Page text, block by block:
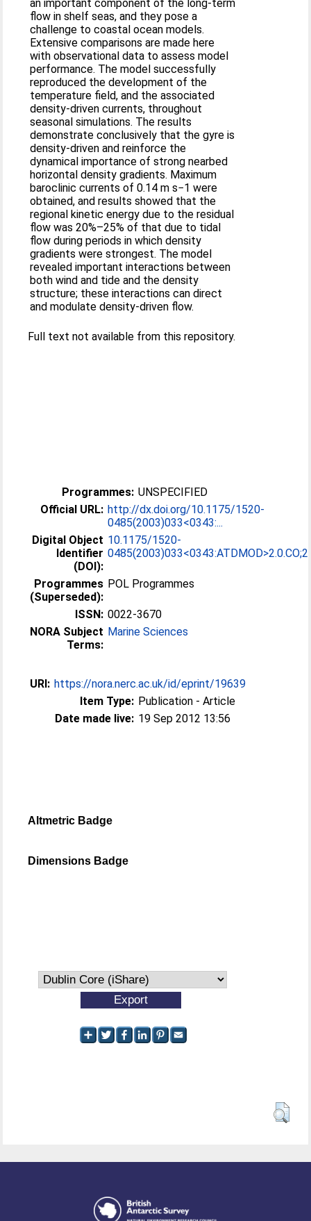
an important component of the long-term
flow in shelf seas, and they pose a
challenge to coastal ocean models.
Extensive comparisons are made here
with observational data to assess model
performance. The model successfully
reproduced the development of the
temperature field, and the associated
density-driven currents, throughout
seasonal simulations. The results
demonstrate conclusively that the gyre is
density-driven and reinforce the
dynamical importance of strong nearbed
horizontal density gradients. Maximum
baroclinic currents of 0.14 m s−1 were
obtained, and results showed that the
regional kinetic energy due to the residual
flow was 20%–25% of that due to tidal
flow during periods in which density
gradients were strongest. The model
revealed important interactions between
both wind and tide and the density
structure; these interactions can direct
and modulate density-driven flow.
Full text not available from this repository.
Programmes: UNSPECIFIED
Official URL: http://dx.doi.org/10.1175/1520-
0485(2003)033<0343:...
Digital Object
Identifier
(DOI):
10.1175/1520-
0485(2003)033<0343:ATDMOD>2.0.CO;2
Programmes
(Superseded):
POL Programmes
ISSN: 0022-3670
NORA Subject
Terms:
Marine Sciences
URI: https://nora.nerc.ac.uk/id/eprint/19639
Item Type: Publication - Article
Date made live: 19 Sep 2012 13:56
Altmetric Badge
Dimensions Badge